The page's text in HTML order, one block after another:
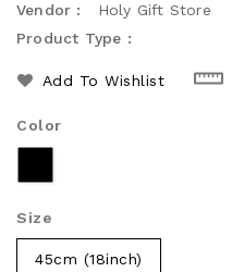
Vendor :
Holy Gift Store
Product Type :
Add To Wishlist
Color
Size
45cm (18inch)